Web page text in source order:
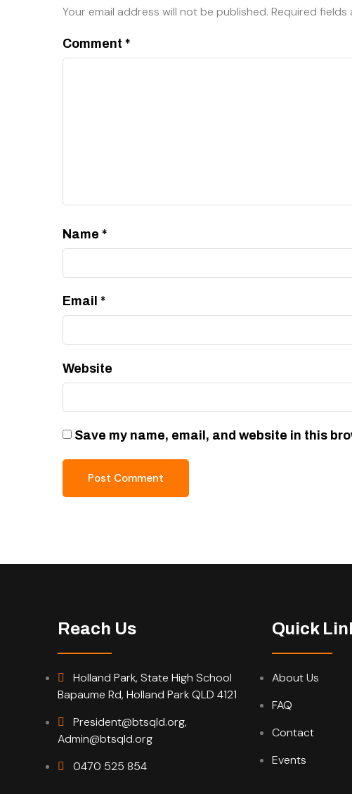
Your email address will not be published. Required fields
Comment *
Name *
Email *
Website
Save my name, email, and website in this
Reach Us
Holland Park, State High School
Bapaume Rd, Holland Park QLD 4121
President@btsqld.org,
Admin@btsqld.org
0470 525 854
Quick
About Us
FAQ
Contact
Events